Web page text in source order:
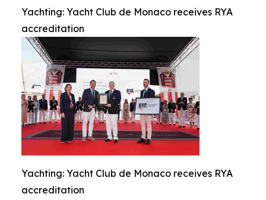
Yachting: Yacht Club de Monaco receives RYA
accreditation
Yachting: Yacht Club de Monaco receives RYA
accreditation